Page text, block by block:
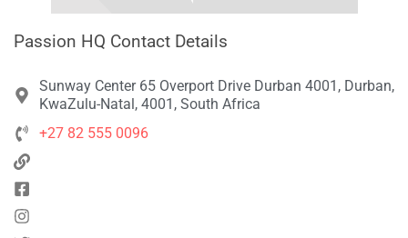
Passion HQ Contact Details
Sunway Center 65 Overport Drive Durban 4001, Durban,
KwaZulu-Natal, 4001, South Africa
+27 82 555 0096